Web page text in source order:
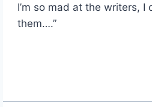
I’m so mad at the writers, I
them….”